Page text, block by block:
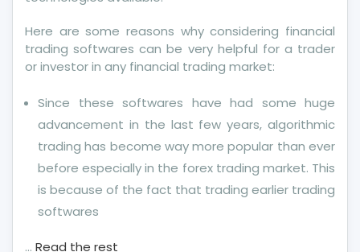
Here are some reasons why considering financial
trading softwares can be very helpful for a trader
or investor in any financial trading market:
Since these softwares have had some huge
advancement in the last few years, algorithmic
trading has become way more popular than ever
before especially in the forex trading market. This
is because of the fact that trading earlier trading
softwares
… Read the rest